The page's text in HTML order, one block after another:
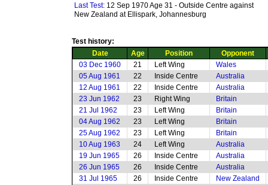
Last Test: 12 Sep 1970 Age 31 - Outside Centre against
New Zealand at Ellispark, Johannesburg
Test history:
Date
Age Position
Opponent
03 Dec 1960
21 Left Wing
Wales
05 Aug 1961
22 Inside Centre
Australia
12 Aug 1961
22 Inside Centre
Australia
23 Jun 1962
23 Right Wing
Britain
21 Jul 1962
23 Left Wing
Britain
04 Aug 1962
23 Left Wing
Britain
25 Aug 1962
23 Left Wing
Britain
10 Aug 1963
24 Left Wing
Australia
19 Jun 1965
26 Inside Centre
Australia
26 Jun 1965
26 Inside Centre
Australia
31 Jul 1965
26 Inside Centre
New Zealand